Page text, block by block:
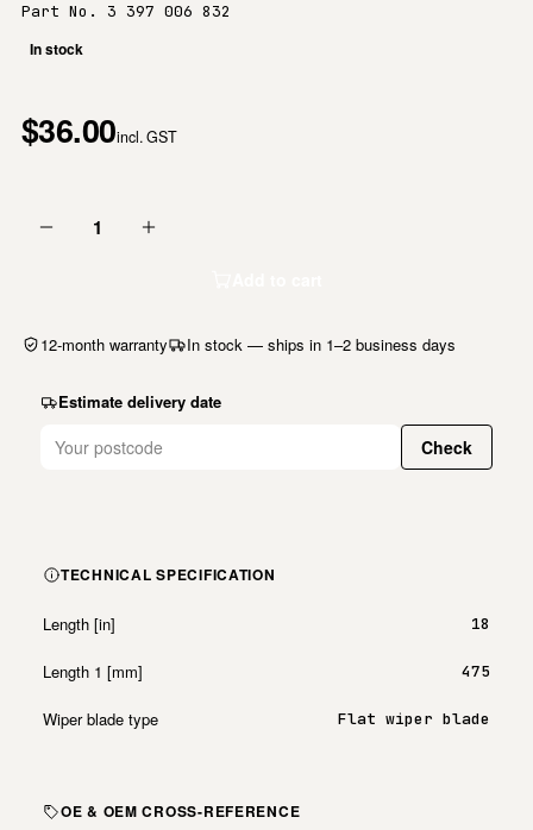
Part No. 3 397 006 832
In stock
$36.00incl. GST
1
12-month warranty In stock — ships in 1–2 business days
Estimate delivery date
Check
TECHNICAL SPECIFICATION
Length [in] 18
Length 1 [mm] 475
Wiper blade type Flat wiper blade
OE & OEM CROSS-REFERENCE